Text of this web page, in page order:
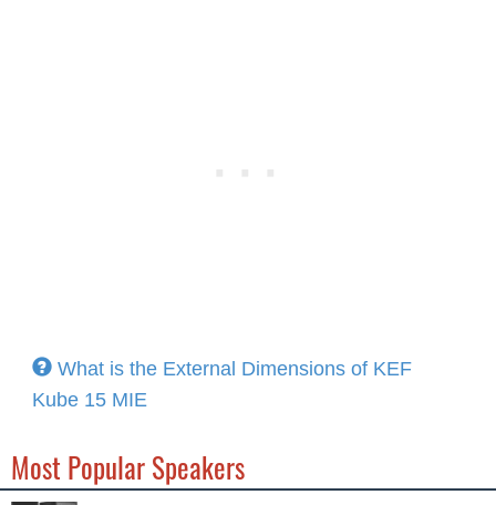
What is the External Dimensions of KEF
Kube 15 MIE
Most Popular Speakers